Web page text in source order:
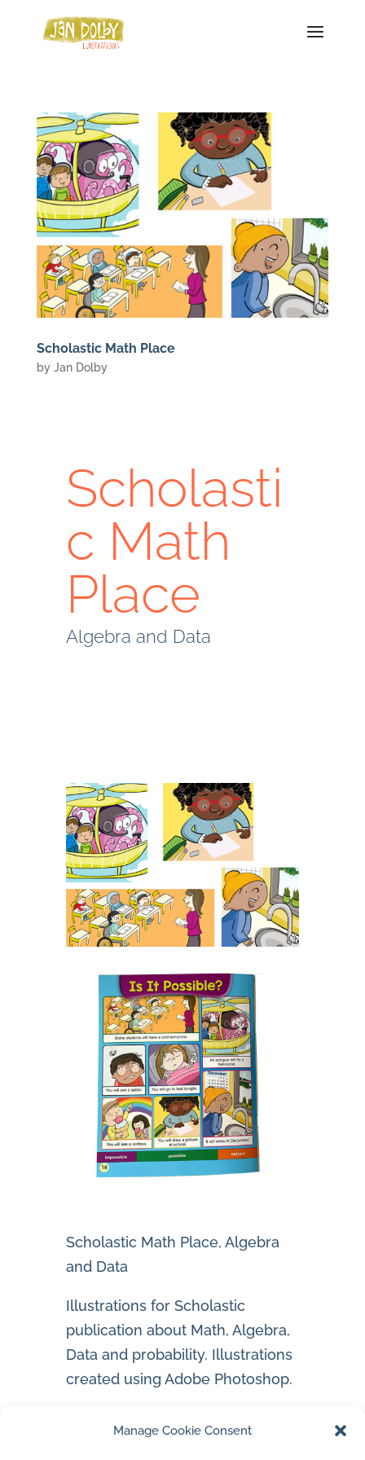
Manage Cookie Consent
Scholastic Math Place
by Jan Dolby
Scholasti
c Math
Place
Algebra and Data
Scholastic Math Place, Algebra
and Data
Illustrations for Scholastic
publication about Math, Algebra,
Data and probability. Illustrations
created using Adobe Photoshop.